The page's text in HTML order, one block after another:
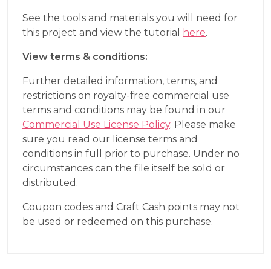
See the tools and materials you will need for
this project and view the tutorial
here.
View terms & conditions:
Further detailed information, terms, and
restrictions on royalty-free commercial use
terms and conditions may be found in our
Commercial Use License Policy. Please make
sure you read our license terms and
conditions in full prior to purchase. Under no
circumstances can the file itself be sold or
distributed.
Coupon codes and Craft Cash points may not
be used or redeemed on this purchase.